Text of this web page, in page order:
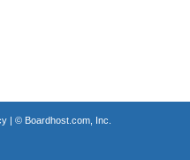
| © Boardhost.com, Inc.